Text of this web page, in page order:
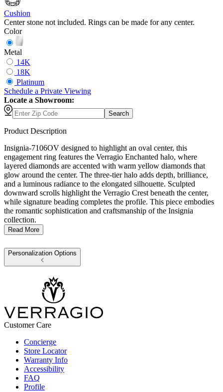
Cushion
Center stone not included. Rings can be made for any center.
Color
Metal
14K
18K
Platinum
Schedule a Private Viewing
Locate a Showroom:
Search
Product Description
Insignia-7106OV designed to highlight an oval center, this
engagement ring features the Verragio Enchanted halo, where
layered diamonds are accented with warm yellow diamonds that
glow around the center. The three-tier halo adds depth, brilliance,
and a luminous radiance to the elongated silhouette. Sculpted
downward scrolls highlight the Verragio Crest beneath the center,
while signature beading completes the profile. This piece embodies
the romantic sophistication and craftsmanship of the Insignia
collection.
Read More
Personalization Options
Customer Care
Concierge
Store Locator
Warranty Info
Accessibility
FAQ
Profile